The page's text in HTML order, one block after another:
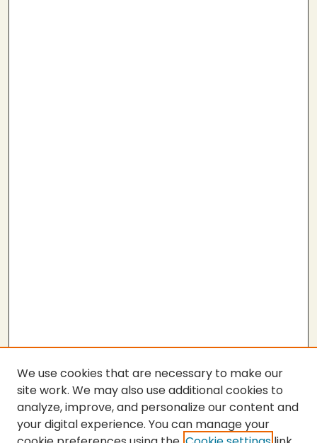
We use cookies that are necessary to make our
site work. We may also use additional cookies to
analyze, improve, and personalize our content and
your digital experience. You can manage your